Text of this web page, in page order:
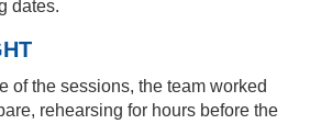
dates.
of the sessions, the team worked
rehearsing for hours before the